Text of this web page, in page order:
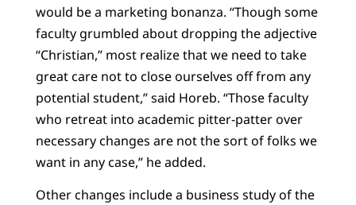
would be a marketing bonanza. “Though some
faculty grumbled about dropping the adjective
“Christian,” most realize that we need to take
great care not to close ourselves off from any
potential student,” said Horeb. “Those faculty
who retreat into academic pitter-patter over
necessary changes are not the sort of folks we
want in any case,” he added.
Other changes include a business study of the